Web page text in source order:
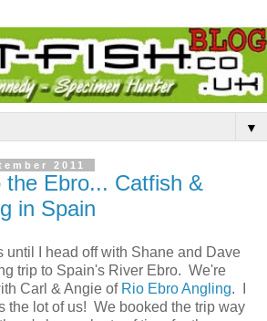
▼
2011
the Ebro... Catfish &
in Spain
until I head off with Shane and Dave
trip to Spain's River Ebro. We're
Carl & Angie of Rio Ebro Angling. I
the lot of us! We booked the trip way